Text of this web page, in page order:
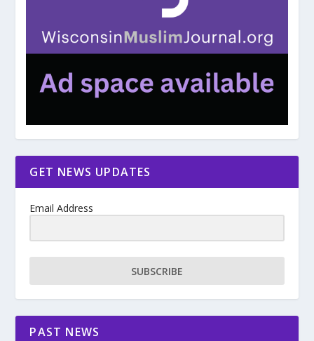
GET NEWS UPDATES
Email Address
SUBSCRIBE
PAST NEWS